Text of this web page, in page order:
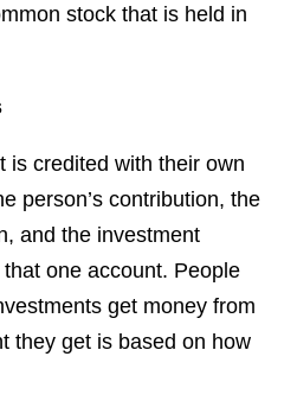
stock that is held in
is credited with their own
person’s contribution, the
and the investment
one account. People
get money from
they get is based on how